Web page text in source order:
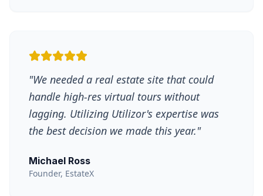
"We needed a real estate site that could
handle high-res virtual tours without
lagging. Utilizing Utilizor's expertise was
the best decision we made this year."
Michael Ross
Founder, EstateX